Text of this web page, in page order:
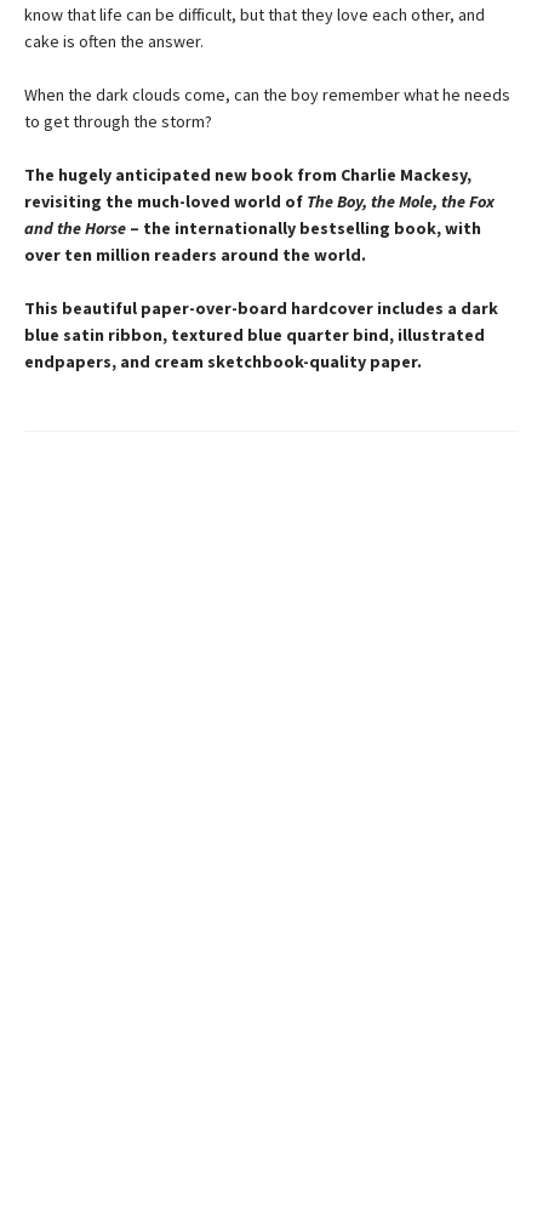
know that life can be difficult, but that they love each other, and
cake is often the answer.
When the dark clouds come, can the boy remember what he needs
to get through the storm?
The hugely anticipated new book from Charlie Mackesy,
revisiting the much-loved world of The Boy, the Mole, the Fox
and the Horse – the internationally bestselling book, with
over ten million readers around the world.
This beautiful paper-over-board hardcover includes a dark
blue satin ribbon, textured blue quarter bind, illustrated
endpapers, and cream sketchbook-quality paper.